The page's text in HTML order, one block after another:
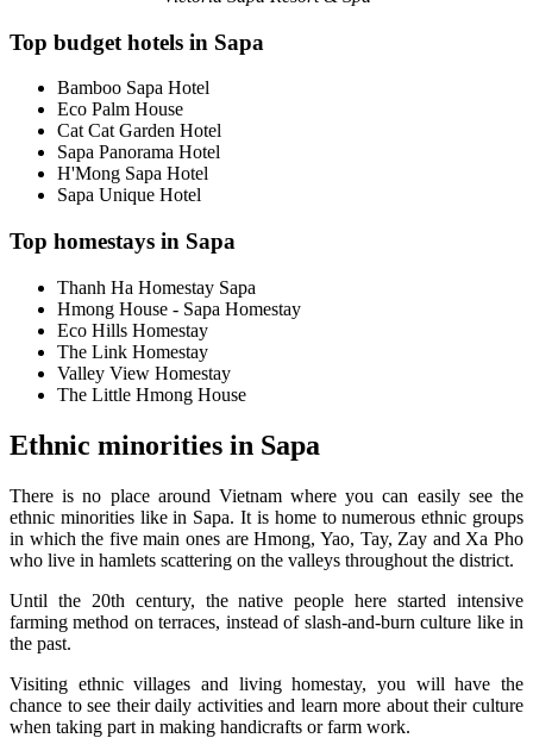
Top budget hotels in Sapa
Bamboo Sapa Hotel
Eco Palm House
Cat Cat Garden Hotel
Sapa Panorama Hotel
H'Mong Sapa Hotel
Sapa Unique Hotel
Top homestays in Sapa
Thanh Ha Homestay Sapa
Hmong House - Sapa Homestay
Eco Hills Homestay
The Link Homestay
Valley View Homestay
The Little Hmong House
Ethnic minorities in Sapa
There is no place around Vietnam where you can easily see the
ethnic minorities like in Sapa. It is home to numerous ethnic groups
in which the five main ones are Hmong, Yao, Tay, Zay and Xa Pho
who live in hamlets scattering on the valleys throughout the district.
Until the 20th century, the native people here started intensive
farming method on terraces, instead of slash-and-burn culture like in
the past.
Visiting ethnic villages and living homestay, you will have the
chance to see their daily activities and learn more about their culture
when taking part in making handicrafts or farm work.